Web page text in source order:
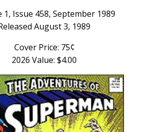
1, Issue 458, September 1989
August 3, 1989
Cover Price: 75¢
2026 Value: $4.00